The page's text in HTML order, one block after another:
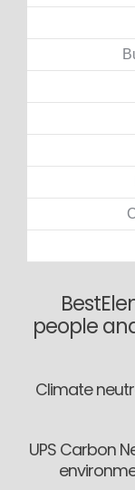
people
Climate
UPS Carbon